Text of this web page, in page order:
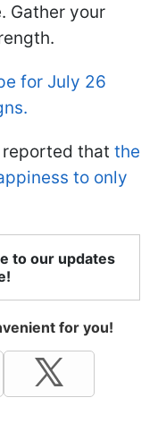
Gather your
for July 26
that the
to only
to our updates
for you!